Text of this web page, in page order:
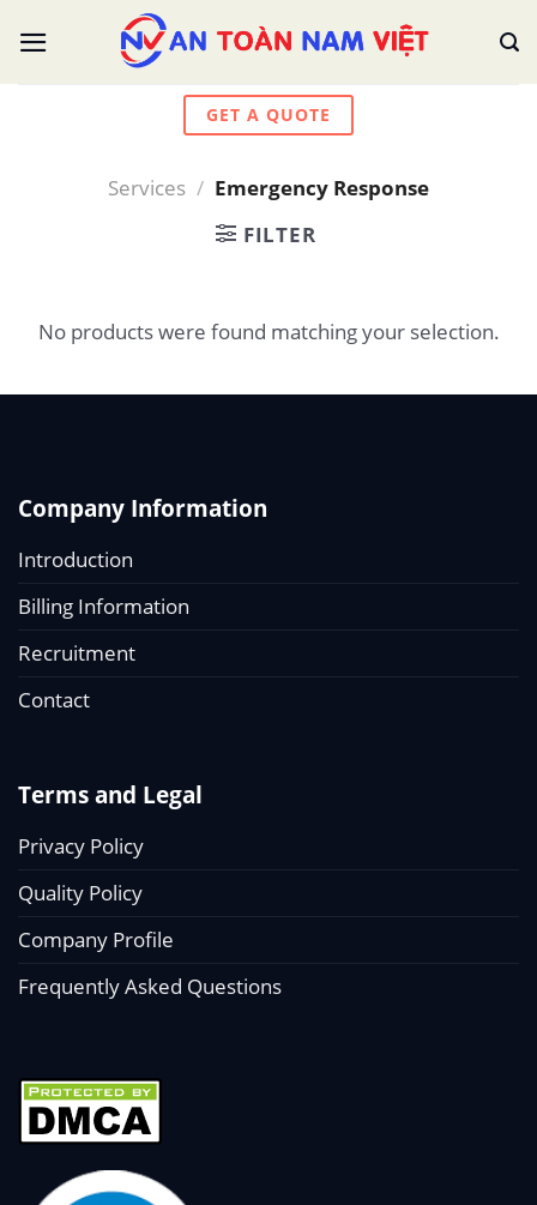
GET A QUOTE
Services / Emergency Response
FILTER
No products were found matching your selection.
Company Information
Introduction
Billing Information
Recruitment
Contact
Terms and Legal
Privacy Policy
Quality Policy
Company Profile
Frequently Asked Questions